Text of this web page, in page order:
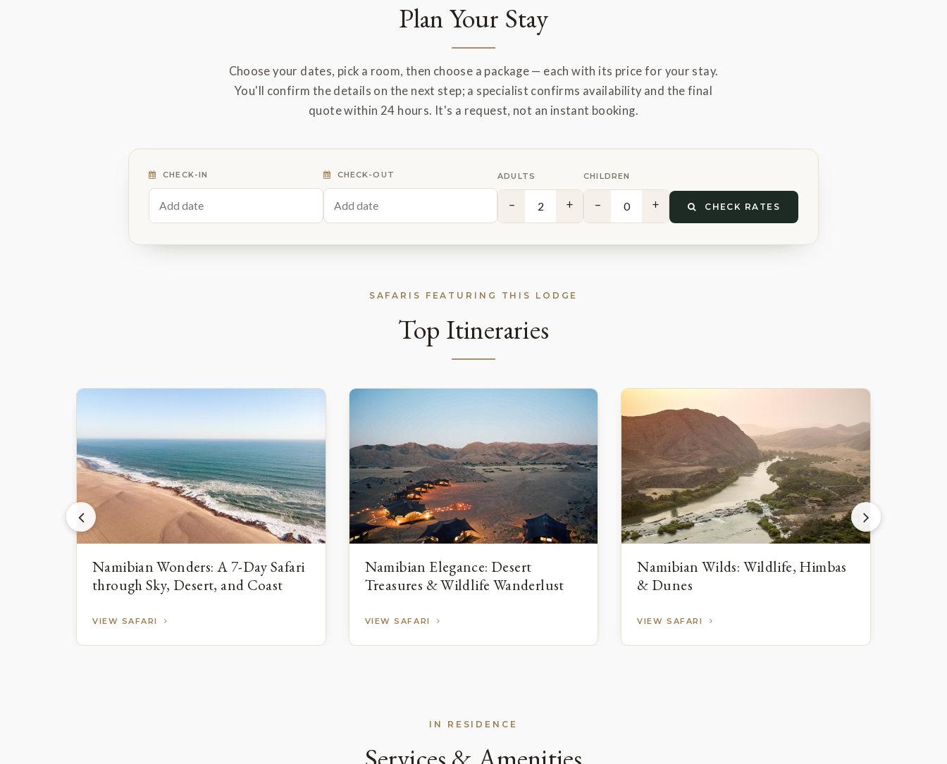
Plan Your Stay
Choose your dates, pick a room, then choose a package — each with its price for your stay.
You'll confirm the details on the next step; a specialist confirms availability and the final
quote within 24 hours. It's a request, not an instant booking.
CHECK-IN CHECK-OUT ADULTS
− +
CHILDREN
− + CHECK RATES
SAFARIS FEATURING THIS LODGE
Top Itineraries
Namibian Wonders: A 7-Day Safari
through Sky, Desert, and Coast
VIEW SAFARI
Namibian Elegance: Desert
Treasures & Wildlife Wanderlust
VIEW SAFARI
Namibian Wilds: Wildlife, Himbas
& Dunes
VIEW SAFARI
IN RESIDENCE